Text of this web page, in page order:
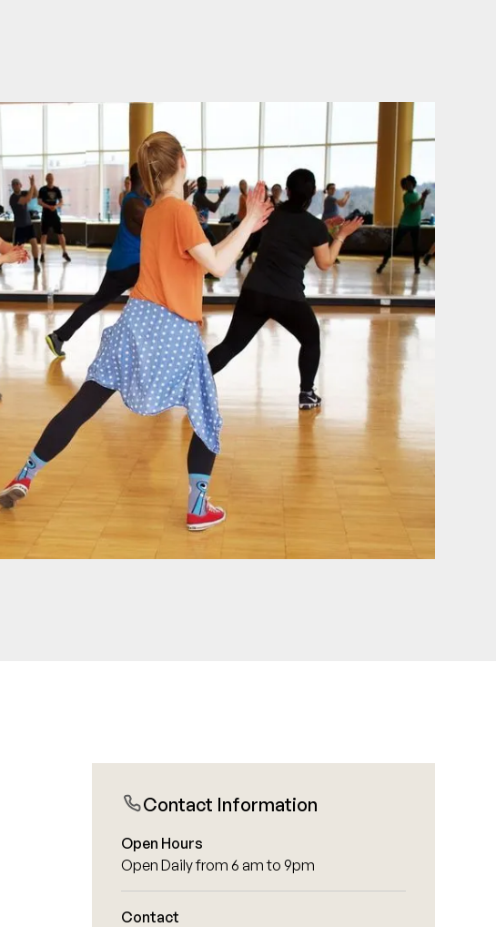
Contact Information
Open Hours
Open Daily from 6 am to 9pm
Contact